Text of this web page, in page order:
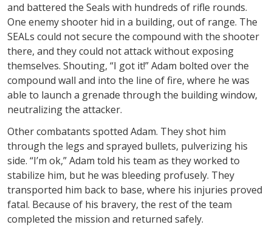
and battered the Seals with hundreds of rifle rounds.
One enemy shooter hid in a building, out of range. The
SEALs could not secure the compound with the shooter
there, and they could not attack without exposing
themselves. Shouting, “I got it!” Adam bolted over the
compound wall and into the line of fire, where he was
able to launch a grenade through the building window,
neutralizing the attacker.
Other combatants spotted Adam. They shot him
through the legs and sprayed bullets, pulverizing his
side. “I’m ok,” Adam told his team as they worked to
stabilize him, but he was bleeding profusely. They
transported him back to base, where his injuries proved
fatal. Because of his bravery, the rest of the team
completed the mission and returned safely.